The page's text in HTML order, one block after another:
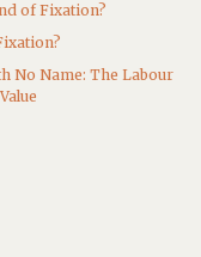
of Fixation?
No Name: The Labour